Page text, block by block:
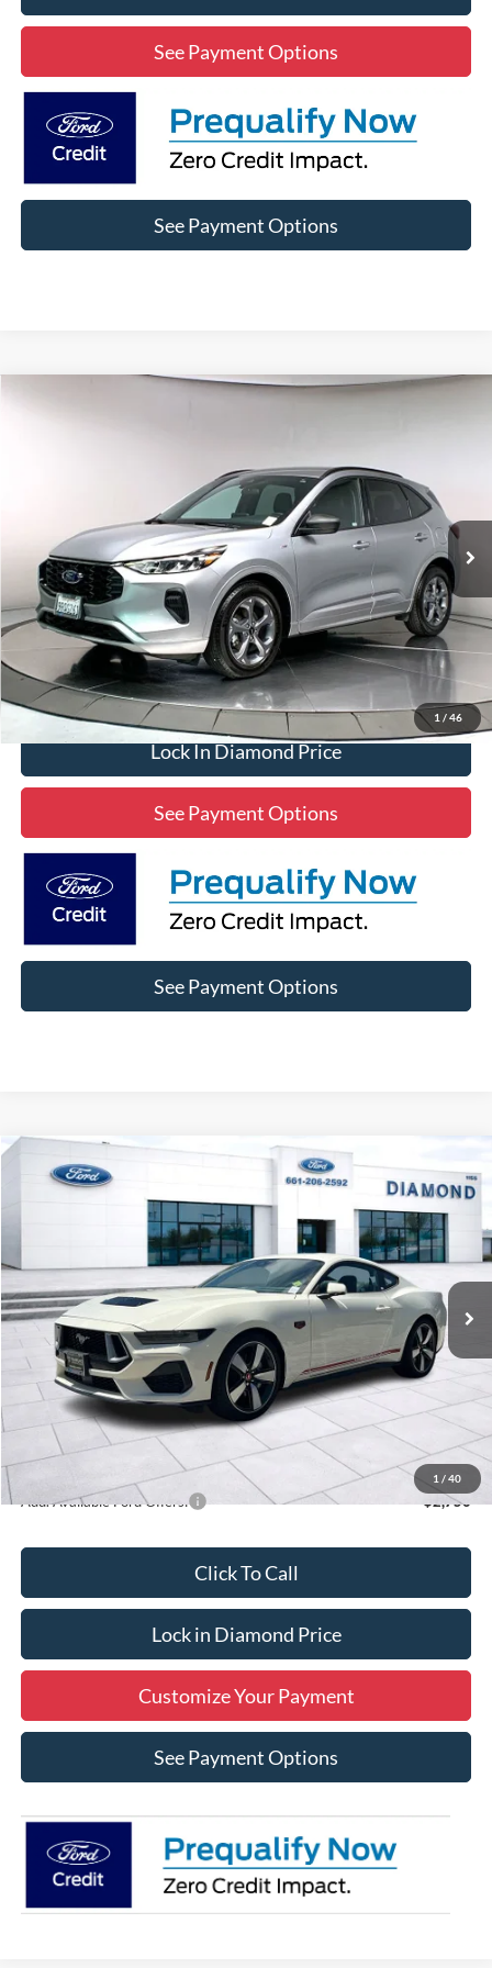
See Payment Options
See Payment Options
1 / 46
Stock:3RA17442Model:U0M
14,000 mi Ext.
$25,304
DIAMOND DISCOUNT PRICE
Click To Call
Lock In Diamond Price
See Payment Options
See Payment Options
1 / 40
2025Ford Mustang
1FA6P8CF6S5412763 Stock:3N412763
Ext.
BUY FINANCE LEASE
$60,965
MSRP
Less
MSRP: $60,965
Add. Available Ford Offers: $2,750
Click To Call
Lock in Diamond Price
Customize Your Payment
See Payment Options
Compare Vehicle